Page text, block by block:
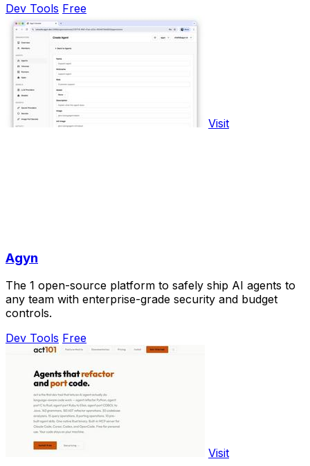
Dev Tools Free
Visit
Agyn
The 1 open-source platform to safely ship AI agents to
any team with enterprise-grade security and budget
controls.
Dev Tools Free
Visit